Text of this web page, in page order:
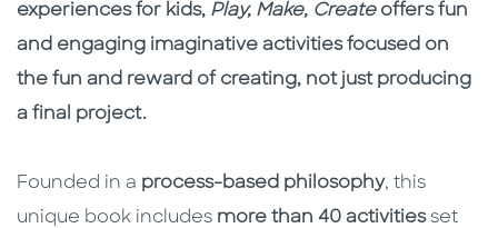
experiences for kids, Play, Make, Createoffers fun
and engaging imaginative activities focused on
the fun and reward of creating, not just producing
a final project.
Founded in a process-based philosophy, this
unique book includes more than 40 activitiesset